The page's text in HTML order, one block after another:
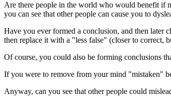
Are there people in the world who would benefit if
you can see that other people can cause you to
Have you ever formed a conclusion, and then later
then replace it with a "less false" (closer to correct,
Of course, you could also be forming conclusions
If you were to remove from your mind "mistaken"
Anyway, can you see that other people could